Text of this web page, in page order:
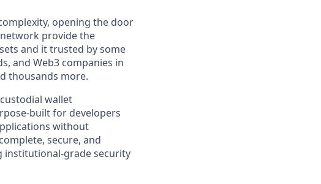
opening the door
provide the
and it trusted by some
and Web3 companies in
thousands more.
wallet
built for developers
without
secure, and
institutional-grade security